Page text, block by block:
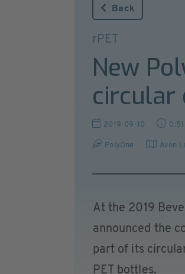
Back
rPET
New
circular
2019-09-10
PolyOne Avon
At the 2019
announced the
part of its
PET bottles.